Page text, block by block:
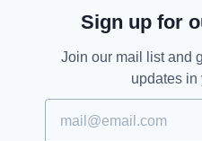
latest DNA technology
five decades.
Sign up for
Join our mail list and
updates in